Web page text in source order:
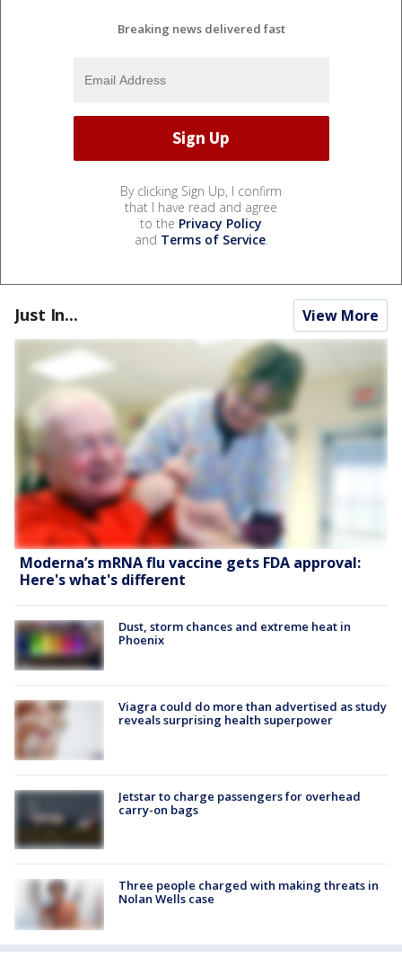
Breaking news delivered fast
By clicking Sign Up, I confirm
that I have read and agree
to the Privacy Policy
and Terms of Service.
Just In... View More
Moderna’s mRNA flu vaccine gets FDA approval:
Here's what's different
Dust, storm chances and extreme heat in
Phoenix
Viagra could do more than advertised as study
reveals surprising health superpower
Jetstar to charge passengers for overhead
carry-on bags
Three people charged with making threats in
Nolan Wells case